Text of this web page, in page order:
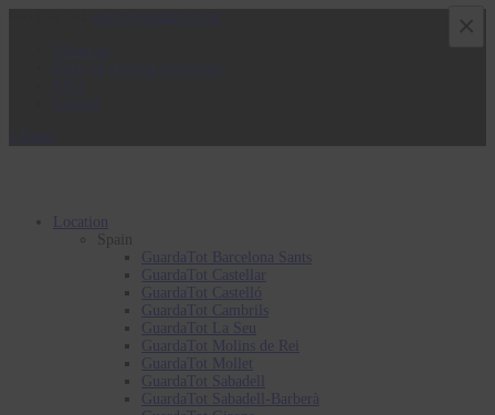
Location
Spain
GuardaTot Barcelona Sants
GuardaTot Castellar
GuardaTot Castelló
GuardaTot Cambrils
GuardaTot La Seu
GuardaTot Molins de Rei
GuardaTot Mollet
GuardaTot Sabadell
GuardaTot Sabadell-Barberà